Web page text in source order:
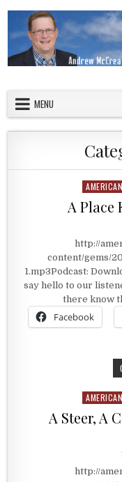
MENU
Posted in
A Place
http://
content/gems/
1.mp3Podcast:
say hello to our
there know
Facebook
Posted in
A Steer, A
http://